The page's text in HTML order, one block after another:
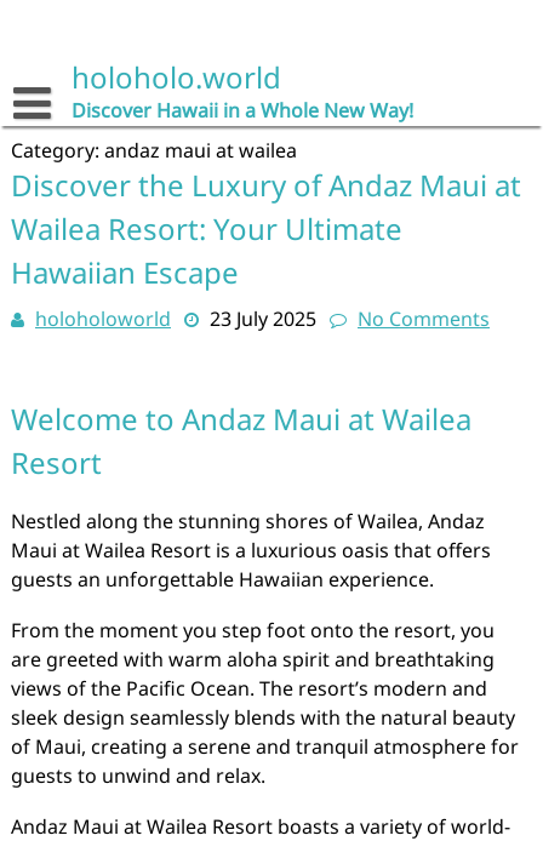
holoholo.world
Discover Hawaii in a Whole New Way!
Category: andaz maui at wailea
Discover the Luxury of Andaz Maui at
Wailea Resort: Your Ultimate
Hawaiian Escape
holoholoworld 23 July 2025 No Comments
Welcome to Andaz Maui at Wailea
Resort
Nestled along the stunning shores of Wailea, Andaz
Maui at Wailea Resort is a luxurious oasis that offers
guests an unforgettable Hawaiian experience.
From the moment you step foot onto the resort, you
are greeted with warm aloha spirit and breathtaking
views of the Pacific Ocean. The resort’s modern and
sleek design seamlessly blends with the natural beauty
of Maui, creating a serene and tranquil atmosphere for
guests to unwind and relax.
Andaz Maui at Wailea Resort boasts a variety of world-